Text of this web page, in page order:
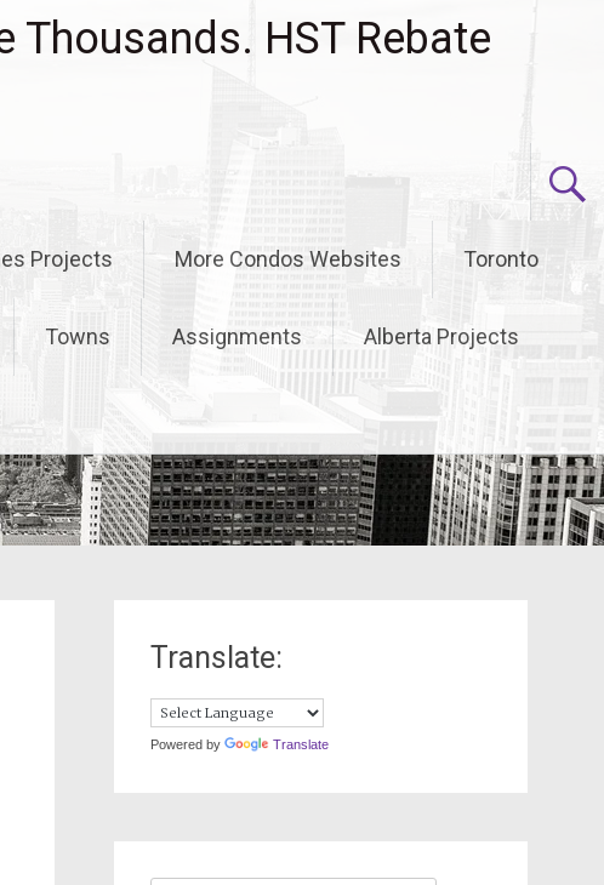
Thousands. HST Rebate
Projects More Condos Websites Toronto
Towns Assignments Alberta Projects
Translate:
Powered by Translate